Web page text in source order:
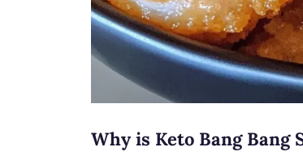
Why is Keto Bang Bang